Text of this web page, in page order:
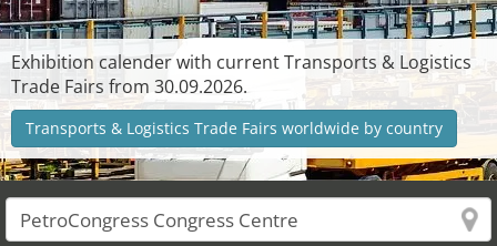
Exhibition calender with current Transports & Logistics
Trade Fairs from 30.09.2026.
Transports & Logistics Trade Fairs worldwide by country